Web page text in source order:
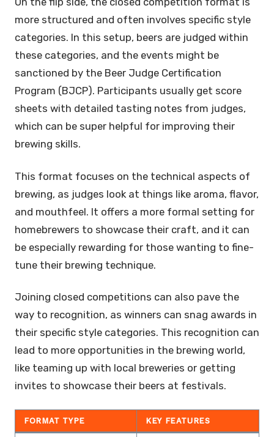
more structured and often involves specific style
categories. In this setup, beers are judged within
these categories, and the events might be
sanctioned by the Beer Judge Certification
Program (BJCP). Participants usually get score
sheets with detailed tasting notes from judges,
which can be super helpful for improving their
brewing skills.
This format focuses on the technical aspects of
brewing, as judges look at things like aroma, flavor,
and mouthfeel. It offers a more formal setting for
homebrewers to showcase their craft, and it can
be especially rewarding for those wanting to fine-
tune their brewing technique.
Joining closed competitions can also pave the
way to recognition, as winners can snag awards in
their specific style categories. This recognition can
lead to more opportunities in the brewing world,
like teaming up with local breweries or getting
invites to showcase their beers at festivals.
FORMAT TYPE KEY FEATURES